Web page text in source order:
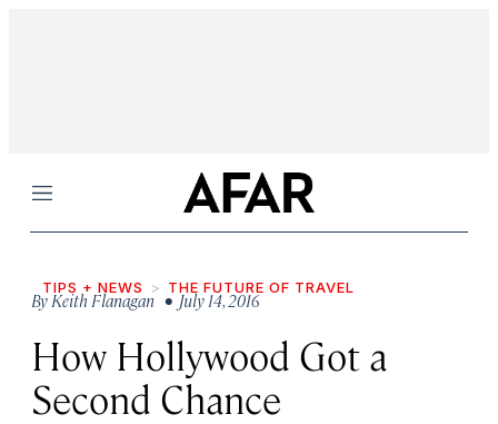
Menu
TIPS + NEWS THE FUTURE OF TRAVEL
ByKeith Flanagan • July 14, 2016
How Hollywood Got a
Second Chance